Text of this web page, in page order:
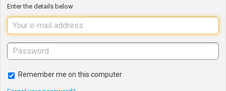
Enter the details below
Remember me on this computer